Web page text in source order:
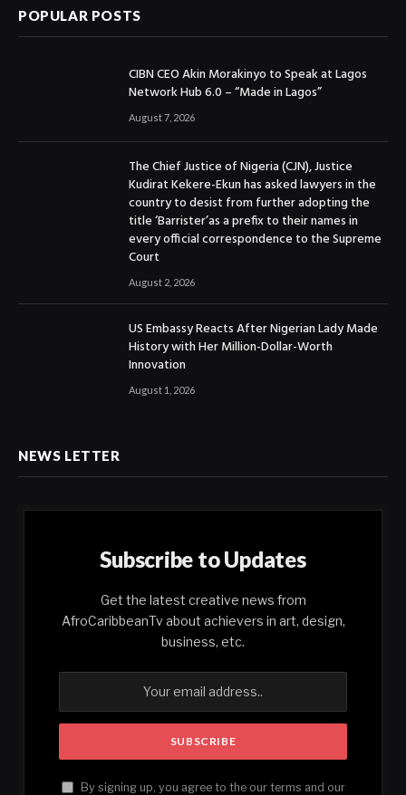
POPULAR POSTS
CIBN CEO Akin Morakinyo to Speak at Lagos
Network Hub 6.0 – “Made in Lagos”
August 7, 2026
The Chief Justice of Nigeria (CJN), Justice
Kudirat Kekere-Ekun has asked lawyers in the
country to desist from further adopting the
title ‘Barrister’as a prefix to their names in
every official correspondence to the Supreme
Court
August 2, 2026
US Embassy Reacts After Nigerian Lady Made
History with Her Million-Dollar-Worth
Innovation
August 1, 2026
NEWS LETTER
Subscribe to Updates
Get the latest creative news from
AfroCaribbeanTv about achievers in art, design,
business, etc.
By signing up, you agree to the our terms and our